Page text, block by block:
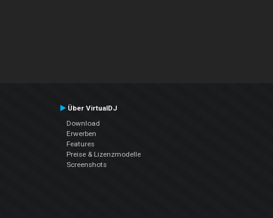
Über VirtualDJ
Download
Erwerben
Features
Preise & Lizenzmodelle
Screenshots